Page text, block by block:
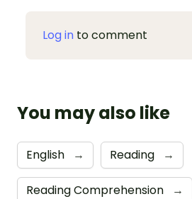
Log in to comment
You may also like
English → Reading →
Reading Comprehension →